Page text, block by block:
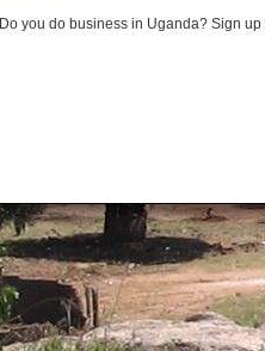
Bukwo
Butambala
Buvuma
Buyende
Dokolo
Gomba
Gulu
Do you do business in Uganda? Sign up